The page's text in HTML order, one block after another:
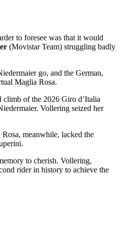
to foresee was that it would
(Movistar Team) struggling badly
go, and the German,
Maglia Rosa.
climb of the 2026 Giro d’Italia
Vollering seized her
meanwhile, lacked the
to cherish. Vollering,
rider in history to achieve the